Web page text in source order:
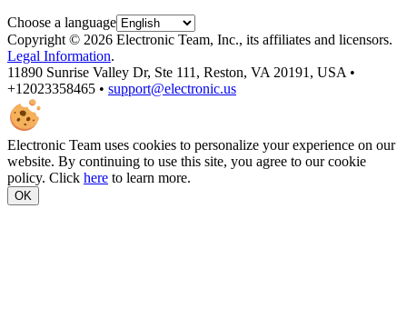
Choose a language
Copyright © 2026 Electronic Team, Inc., its affiliates and licensors.
Legal Information.
11890 Sunrise Valley Dr, Ste 111, Reston, VA 20191, USA •
+12023358465 • support@electronic.us
Electronic Team uses cookies to personalize your experience on our
website. By continuing to use this site, you agree to our cookie
policy. Click here to learn more.
OK